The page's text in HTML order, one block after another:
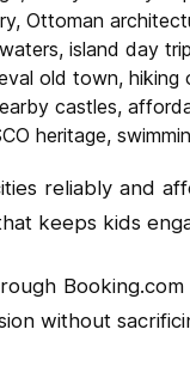
Ottoman
island day
old town, hiking
castles,
heritage,
reliably and
keeps kids
Booking.com
without